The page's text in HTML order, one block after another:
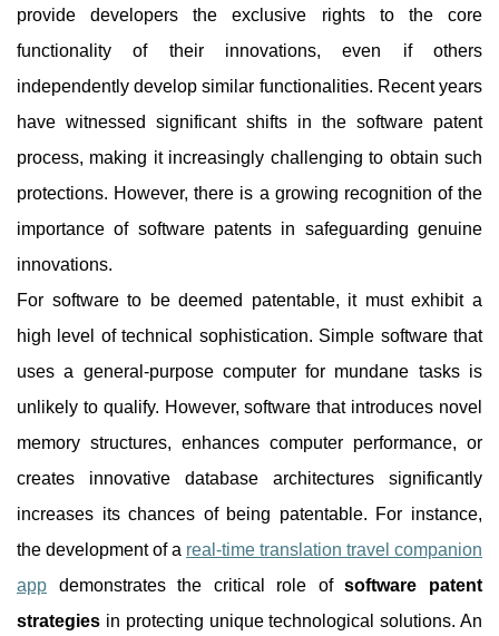
provide developers the exclusive rights to the core
functionality of their innovations, even if others
independently develop similar functionalities. Recent years
have witnessed significant shifts in the software patent
process, making it increasingly challenging to obtain such
protections. However, there is a growing recognition of the
importance of software patents in safeguarding genuine
innovations.
For software to be deemed patentable, it must exhibit a
high level of technical sophistication. Simple software that
uses a general-purpose computer for mundane tasks is
unlikely to qualify. However, software that introduces novel
memory structures, enhances computer performance, or
creates innovative database architectures significantly
increases its chances of being patentable. For instance,
the development of a real-time translation travel companion
app demonstrates the critical role ofsoftware patent
strategies in protecting unique technological solutions. An